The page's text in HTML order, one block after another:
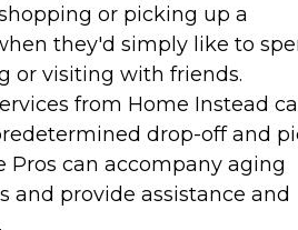
or picking up a
they'd simply like to
or visiting with friends.
from Home Instead
drop-off and
Pros can accompany aging
and provide assistance and